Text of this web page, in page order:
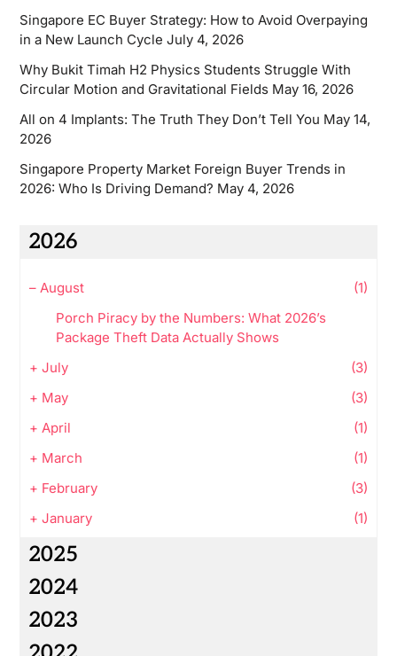
Singapore EC Buyer Strategy: How to Avoid Overpaying
in a New Launch Cycle July 4, 2026
Why Bukit Timah H2 Physics Students Struggle With
Circular Motion and Gravitational Fields May 16, 2026
All on 4 Implants: The Truth They Don’t Tell You May 14,
2026
Singapore Property Market Foreign Buyer Trends in
2026: Who Is Driving Demand? May 4, 2026
2026
– August
(1)
Porch Piracy by the Numbers: What 2026’s
Package Theft Data Actually Shows
+ July
(3)
+ May
(3)
+ April
(1)
+ March
(1)
+ February
(3)
+ January (1)
2025
2024
2023